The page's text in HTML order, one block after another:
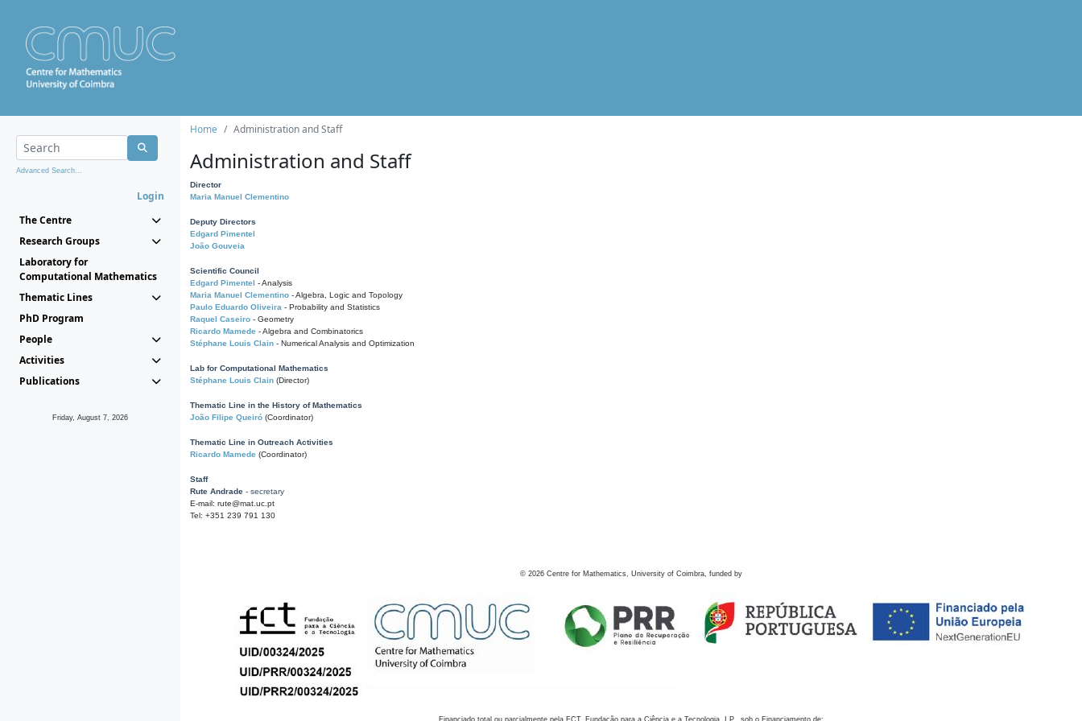
Advanced Search...
Login
The Centre
Research Groups
Laboratory for
Computational Mathematics
Thematic Lines
PhD Program
People
Activities
Publications
Friday, August 7, 2026
Home Administration and Staff
Administration and Staff
Director
Maria Manuel Clementino
Deputy Directors
Edgard Pimentel
João Gouveia
Scientific Council
Edgard Pimentel - Analysis
Maria Manuel Clementino - Algebra, Logic and Topology
Paulo Eduardo Oliveira - Probability and Statistics
Raquel Caseiro - Geometry
Ricardo Mamede - Algebra and Combinatorics
Stéphane Louis Clain - Numerical Analysis and Optimization
Lab for Computational Mathematics
Stéphane Louis Clain (Director)
Thematic Line in the History of Mathematics
João Filipe Queiró (Coordinator)
Thematic Line in Outreach Activities
Ricardo Mamede (Coordinator)
Staff
Rute Andrade - secretary
E-mail: rute@mat.uc.pt
Tel: +351 239 791 130
© 2026 Centre for Mathematics, University of Coimbra, funded by
Financiado total ou parcialmente pela FCT, Fundação para a Ciência e a Tecnologia, I.P., sob o Financiamento de: